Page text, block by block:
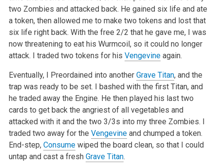
two Zombies and attacked back. He gained six life and ate
a token, then allowed me to make two tokens and lost that
six life right back. With the free 2/2 that he gave me, I was
now threatening to eat his Wurmcoil, so it could no longer
attack. I traded two tokens for his Vengevineagain.
Eventually, I Preordained into another Grave Titan, and the
trap was ready to be set. I bashed with the first Titan, and
he traded away the Engine. He then played his last two
cards to get back the angriest of all vegetables and
attacked with it and the two 3/3s into my three Zombies. I
traded two away for the Vengevineand chumped a token.
End-step, Consumewiped the board clean, so that I could
untap and cast a fresh Grave Titan.